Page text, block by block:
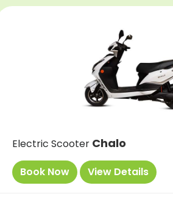
Electric Scooter Chalo
Book Now View Details